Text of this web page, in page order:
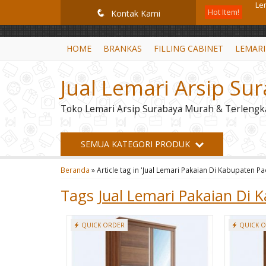
GiD8uLW6vpL7i8XJXmPR9QRyZq0s2cGcUNZ3_owToDY
q Kontak Kami Hot Item!
HOME BRANKAS FILLING CABINET
Jual Lemari Arsip
Toko Lemari Arsip Surabaya Murah &
SEMUA KATEGORI PRODUK
Beranda »Article tag in 'Jual Lemari Pakaian Di Kabupaten
Tags Jual Lemari Pakaian Di
QUICK ORDER QUICK